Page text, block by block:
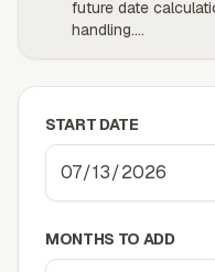
future date
handling....
START DATE
MONTHS TO ADD